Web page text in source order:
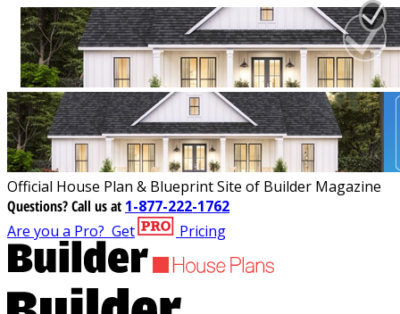
Official House Plan & Blueprint Site of Builder Magazine
Questions?Call us at 1-877-222-1762
Are you a Pro? Get Pricing